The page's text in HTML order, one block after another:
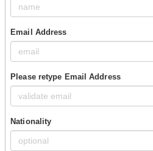
Email Address
Please retype Email Address
Nationality